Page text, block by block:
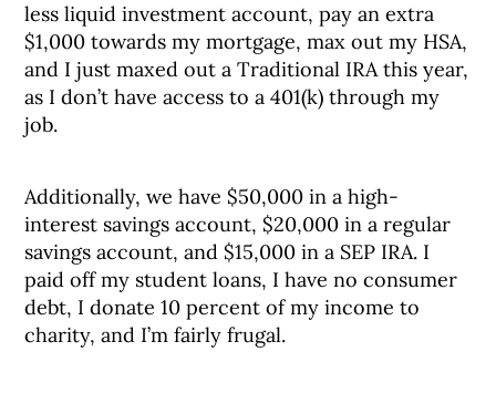
less liquid investment account, pay an extra
$1,000 towards my mortgage, max out my HSA,
and I just maxed out a Traditional IRA this year,
as I don’t have access to a 401(k) through my
job.
Additionally, we have $50,000 in a high-
interest savings account, $20,000 in a regular
savings account, and $15,000 in a SEP IRA. I
paid off my student loans, I have no consumer
debt, I donate 10 percent of my income to
charity, and I’m fairly frugal.